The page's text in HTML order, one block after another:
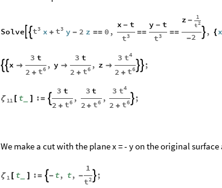
Solve  3
t x + 3
t y - 2 z == 0 ,
x - t
3
t
==
y - t
3
t
==
z -
1
2
t
-2
, {x
 x 
3 t
2 + 6
t
, y 
3 t
2 + 6
t
, z 
3 4
t
2 + 6
t
 ;
ζ11 [ t_ ] := 
3 t
2 + 6
t
,
3t
2 + 6
t
,
3 4
t
2 + 6
t
;
We make a cut with the plane x = - y on the original
ζ1 [ t_ ] := - t, t, -
1
2
t
;